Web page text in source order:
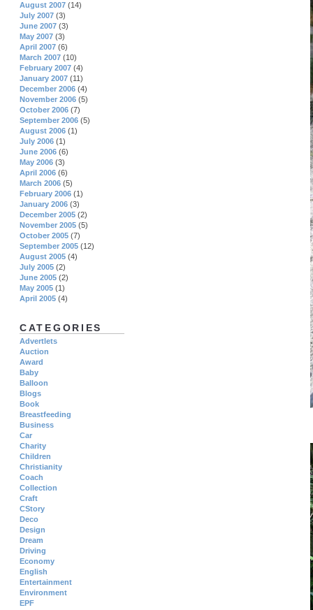
August 2007 (14)
July 2007 (3)
June 2007 (3)
May 2007 (3)
April 2007 (6)
March 2007 (10)
February 2007 (4)
January 2007 (11)
December 2006 (4)
November 2006 (5)
October 2006 (7)
September 2006 (5)
August 2006 (1)
July 2006 (1)
June 2006 (6)
May 2006 (3)
April 2006 (6)
March 2006 (5)
February 2006 (1)
January 2006 (3)
December 2005 (2)
November 2005 (5)
October 2005 (7)
September 2005 (12)
August 2005 (4)
July 2005 (2)
June 2005 (2)
May 2005 (1)
April 2005 (4)
CATEGORIES
Advertlets
Auction
Award
Baby
Balloon
Blogs
Book
Breastfeeding
Business
Car
Charity
Children
Christianity
Coach
Collection
Craft
CStory
Deco
Design
Dream
Driving
Economy
English
Entertainment
Environment
EPF